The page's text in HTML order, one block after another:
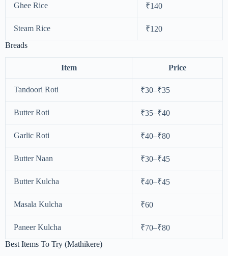
Ghee Rice ₹140
Steam Rice
₹120
Breads
Item Price
Tandoori Roti ₹30–₹35
Butter Roti ₹35–₹40
Garlic Roti ₹40–₹80
Butter Naan ₹30–₹45
Butter Kulcha ₹40–₹45
Masala Kulcha ₹60
Paneer Kulcha
₹70–₹80
Best Items To Try (Mathikere)